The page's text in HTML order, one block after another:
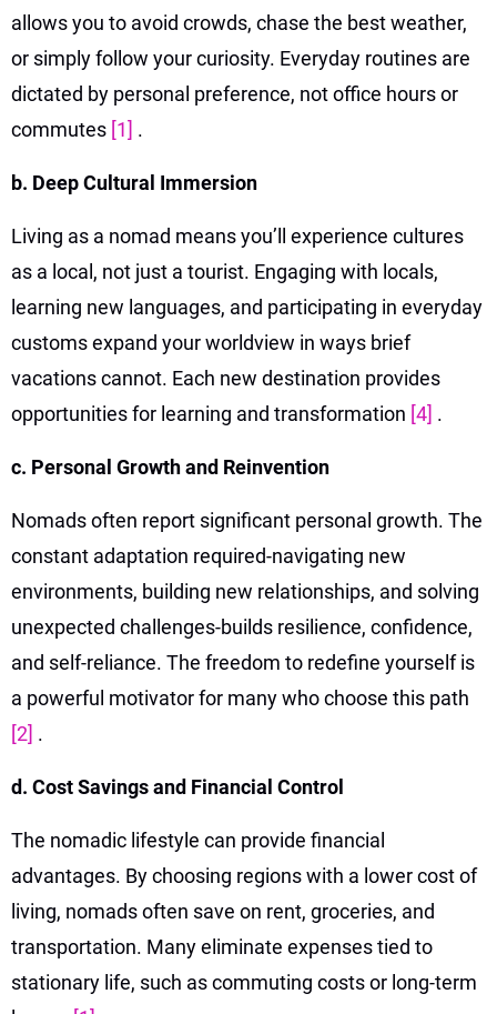
allows you to avoid crowds, chase the best weather,
or simply follow your curiosity. Everyday routines are
dictated by personal preference, not office hours or
commutes [1] .
b. Deep Cultural Immersion
Living as a nomad means you’ll experience cultures
as a local, not just a tourist. Engaging with locals,
learning new languages, and participating in everyday
customs expand your worldview in ways brief
vacations cannot. Each new destination provides
opportunities for learning and transformation [4] .
c. Personal Growth and Reinvention
Nomads often report significant personal growth. The
constant adaptation required-navigating new
environments, building new relationships, and solving
unexpected challenges-builds resilience, confidence,
and self-reliance. The freedom to redefine yourself is
a powerful motivator for many who choose this path
[2] .
d. Cost Savings and Financial Control
The nomadic lifestyle can provide financial
advantages. By choosing regions with a lower cost of
living, nomads often save on rent, groceries, and
transportation. Many eliminate expenses tied to
stationary life, such as commuting costs or long-term